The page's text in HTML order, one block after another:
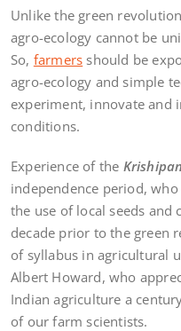
Unlike the green
agro-ecology cannot be
So, farmers should be
agro-ecology and simple
experiment, innovate and
conditions.
Experience of the
independence period,
the use of local seeds and
decade prior to the green
of syllabus in agricultural
Albert Howard, who
Indian agriculture a
of our farm scientists.